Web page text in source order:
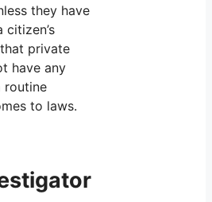
they have
private
have any
routine
to laws.